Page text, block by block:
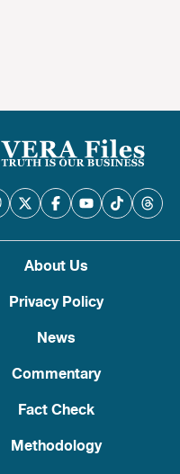
About Us
Privacy Policy
News
Commentary
Fact Check
Methodology